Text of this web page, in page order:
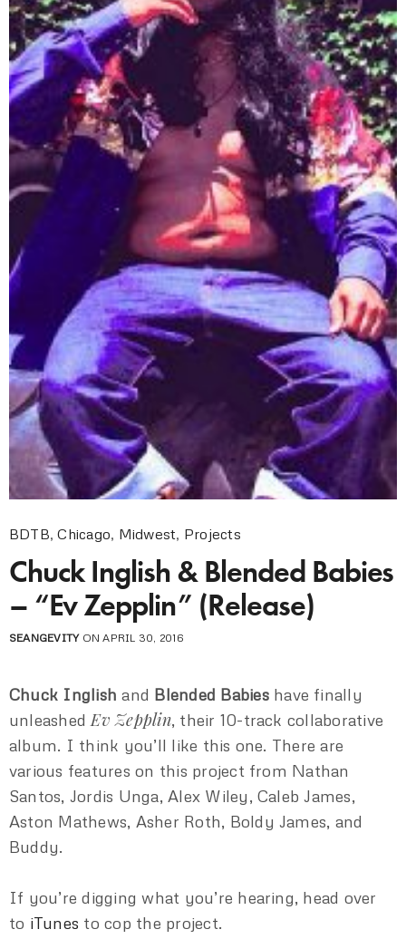
BDTB,Chicago, Midwest, Projects
Chuck Inglish & Blended Babies
– “Ev Zepplin” (Release)
SEANGEVITYON APRIL 30, 2016
Chuck Inglish and Blended Babieshave finally
unleashed Ev Zepplin, their 10-track collaborative
album. I think you’ll like this one. There are
various features on this project from Nathan
Santos, Jordis Unga, Alex Wiley, Caleb James,
Aston Mathews, Asher Roth, Boldy James, and
Buddy.
If you’re digging what you’re hearing, head over
to iTunes to cop the project.